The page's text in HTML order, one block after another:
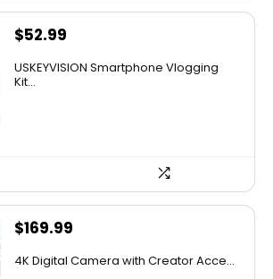
$52.99
USKEYVISION Smartphone Vlogging
Kit...
Original
was:
$169.99
4K Digital Camera with Creator Acce...